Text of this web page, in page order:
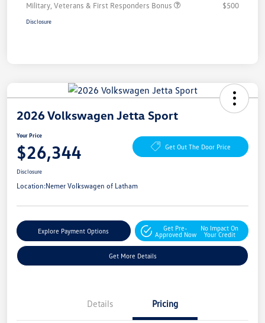
Military, Veterans & First Responders Bonus
$500
Disclosure
2026 Volkswagen Jetta Sport
Your Price
$26,344 Get Out The Door Price
Disclosure
Location:Nemer Volkswagen of Latham
Explore Payment Options
Get Pre-
Approved Now
No Impact On
Your Credit
Get More Details
Details Pricing